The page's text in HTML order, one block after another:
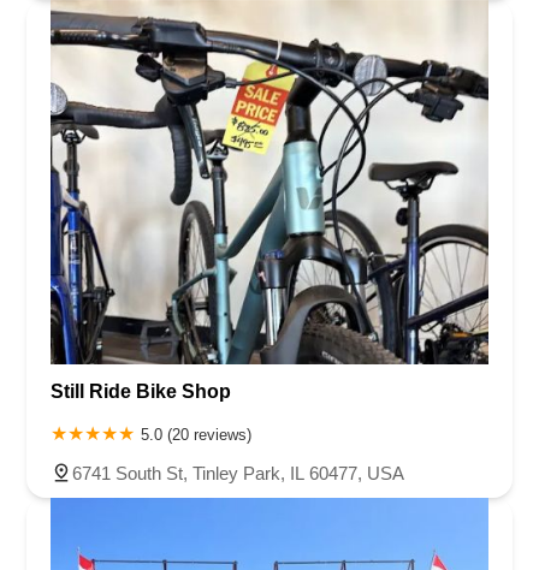
Still Ride Bike Shop
5.0 (20 reviews)
6741 South St, Tinley Park, IL 60477, USA